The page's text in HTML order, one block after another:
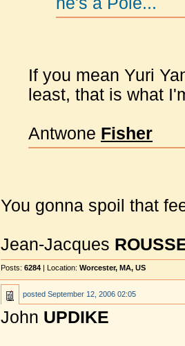
If you mean Yuri
least, that is what
Antwone Fisher
You gonna spoil that
Jean-Jacques
Posts: 6284 | Location: Worcester, MA, US
posted September 12, 2006 02:05
John UPDIKE